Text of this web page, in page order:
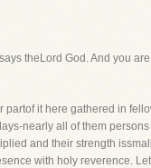
theLord God. And you
it here gathered in
nearly all of them
and their strength
with holy reverence.